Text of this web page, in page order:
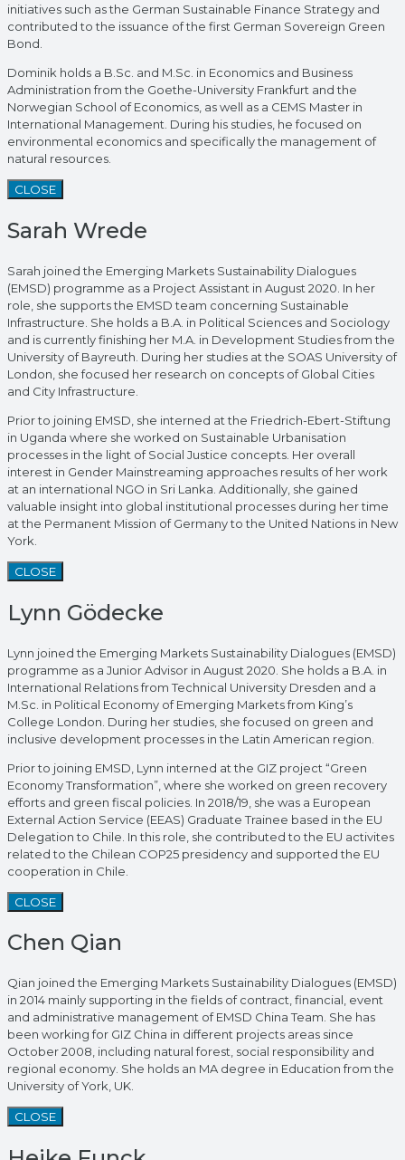
initiatives such as the German Sustainable Finance Strategy and
contributed to the issuance of the first German Sovereign Green
Bond.
Dominik holds a B.Sc. and M.Sc. in Economics and Business
Administration from the Goethe-University Frankfurt and the
Norwegian School of Economics, as well as a CEMS Master in
International Management. During his studies, he focused on
environmental economics and specifically the management of
natural resources.
CLOSE
Sarah Wrede
Sarah joined the Emerging Markets Sustainability Dialogues
(EMSD) programme as a Project Assistant in August 2020. In her
role, she supports the EMSD team concerning Sustainable
Infrastructure. She holds a B.A. in Political Sciences and Sociology
and is currently finishing her M.A. in Development Studies from the
University of Bayreuth. During her studies at the SOAS University of
London, she focused her research on concepts of Global Cities
and City Infrastructure.
Prior to joining EMSD, she interned at the Friedrich-Ebert-Stiftung
in Uganda where she worked on Sustainable Urbanisation
processes in the light of Social Justice concepts. Her overall
interest in Gender Mainstreaming approaches results of her work
at an international NGO in Sri Lanka. Additionally, she gained
valuable insight into global institutional processes during her time
at the Permanent Mission of Germany to the United Nations in New
York.
CLOSE
Lynn Gödecke
Lynn joined the Emerging Markets Sustainability Dialogues (EMSD)
programme as a Junior Advisor in August 2020. She holds a B.A. in
International Relations from Technical University Dresden and a
M.Sc. in Political Economy of Emerging Markets from King’s
College London. During her studies, she focused on green and
inclusive development processes in the Latin American region.
Prior to joining EMSD, Lynn interned at the GIZ project “Green
Economy Transformation”, where she worked on green recovery
efforts and green fiscal policies. In 2018/19, she was a European
External Action Service (EEAS) Graduate Trainee based in the EU
Delegation to Chile. In this role, she contributed to the EU activites
related to the Chilean COP25 presidency and supported the EU
cooperation in Chile.
CLOSE
Chen Qian
Qian joined the Emerging Markets Sustainability Dialogues (EMSD)
in 2014 mainly supporting in the fields of contract, financial, event
and administrative management of EMSD China Team. She has
been working for GIZ China in different projects areas since
October 2008, including natural forest, social responsibility and
regional economy. She holds an MA degree in Education from the
University of York, UK.
CLOSE